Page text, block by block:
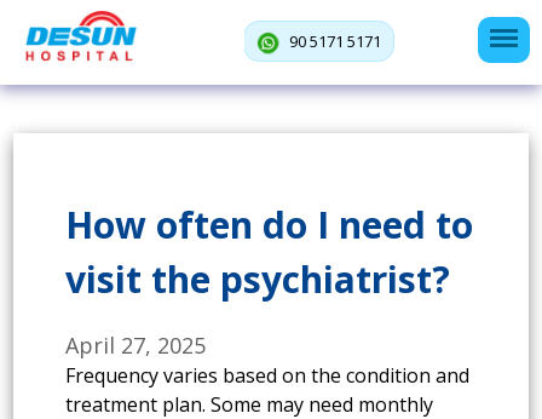
90 5171 5171
How often do I need to
visit the psychiatrist?
April 27, 2025
Frequency varies based on the condition and
treatment plan. Some may need monthly